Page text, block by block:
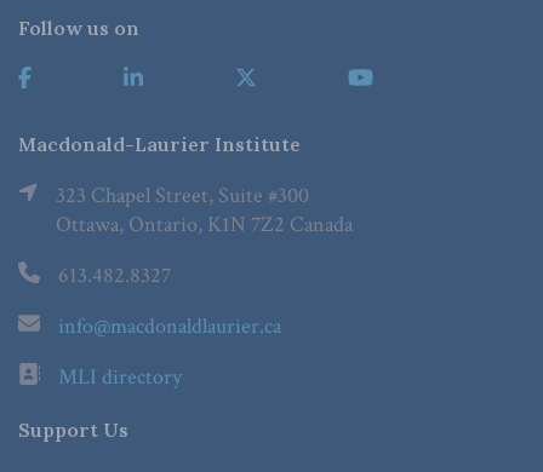
Follow us on
Macdonald-Laurier Institute
323 Chapel Street, Suite #300
Ottawa, Ontario, K1N 7Z2 Canada
613.482.8327
info@macdonaldlaurier.ca
MLI directory
Support Us